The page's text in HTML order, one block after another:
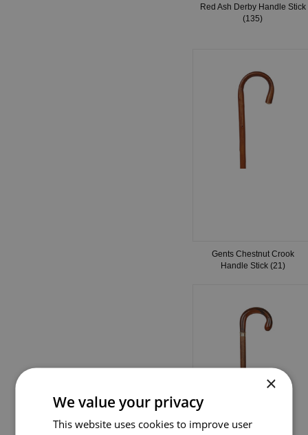
Red Ash Derby Handle Stick
(135)
Gents Chestnut Crook
Handle Stick (21)
×
We value your privacy
This website uses cookies to improve user